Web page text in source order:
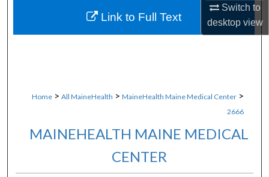
Switch to
desktopview
About
Home > All MaineHealth > MaineHealth Maine Medical Center >
2666
MAINEHEALTH MAINE MEDICAL
CENTER
Link to Full Text